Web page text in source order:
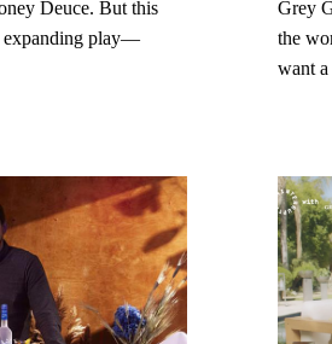
Deuce. But this
expanding play—
Grey
the
want